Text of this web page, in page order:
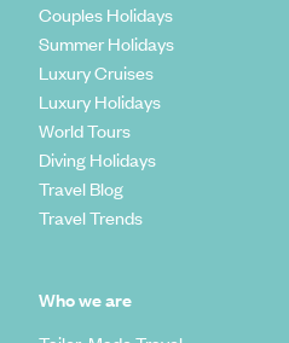
Couples Holidays
Summer Holidays
Luxury Cruises
Luxury Holidays
World Tours
Diving Holidays
Travel Blog
Travel Trends
Who we are